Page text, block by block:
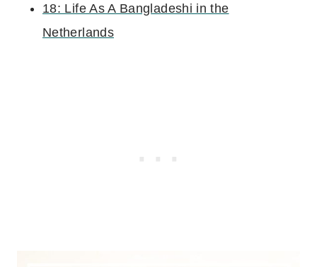
18: Life As A Bangladeshi in the
Netherlands